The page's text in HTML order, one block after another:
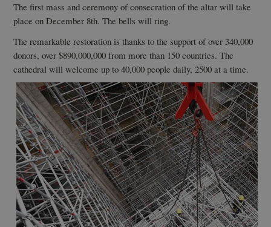
The first mass and ceremony of consecration of the altar will take
place on December 8th. The bells will ring.
The remarkable restoration is thanks to the support of over 340,000
donors, over $890,000,000 from more than 150 countries. The
cathedral will welcome up to 40,000 people daily, 2500 at a time.